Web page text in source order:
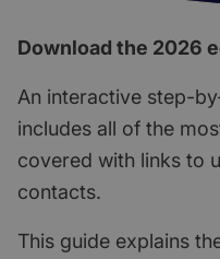
Download the 2026
An interactive step-
includes all of the
covered with links to
contacts.
This guide explains